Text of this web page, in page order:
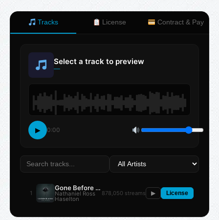
Tracks License Contract & Pay
Select a track to preview
—
▶ 0:00
1
Gone Before the Summer
Nathaniel Ross
Haselton
878,050 streams ▶ License